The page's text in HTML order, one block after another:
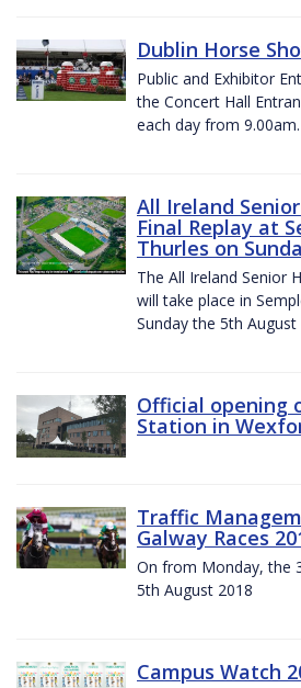
Dublin Horse
Public and Exhibitor
the Concert Hall
each day from 9.00am.
All Ireland
Final Replay at
Thurles on
The All Ireland Senior
will take place in
Sunday the 5th August
Official opening
Station in
Traffic
Galway Races
On from Monday, the
5th August 2018
Campus Watch